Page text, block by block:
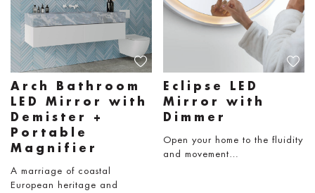
Arch Bathroom
LED Mirror with
Demister +
Portable
Magnifier
A marriage of coastal
European heritage and
Eclipse LED
Mirror with
Dimmer
Open your home to the fluidity
and movement…